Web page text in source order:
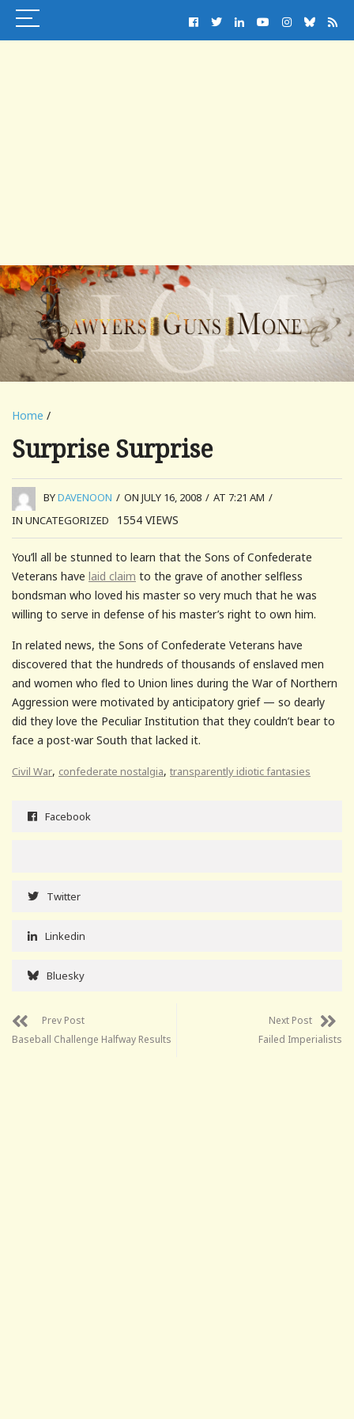
Home /
Surprise Surprise
BYDAVENOON / ON JULY 16, 2008 / AT 7:21 AM /
IN UNCATEGORIZED
1554 VIEWS
You’ll all be stunned to learn that the Sons of Confederate
Veterans have laid claim to the grave of another selfless
bondsman who loved his master so very much that he was
willing to serve in defense of his master’s right to own him.
In related news, the Sons of Confederate Veterans have
discovered that the hundreds of thousands of enslaved men
and women who fled to Union lines during the War of Northern
Aggression were motivated by anticipatory grief — so dearly
did they love the Peculiar Institution that they couldn’t bear to
face a post-war South that lacked it.
Civil War, confederate nostalgia, transparently idiotic fantasies
Facebook
Twitter
Linkedin
Bluesky
Prev Post
Baseball Challenge Halfway Results
Next Post
Failed Imperialists